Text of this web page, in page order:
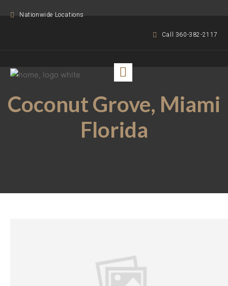
Nationwide Locations
Call 360-382-2117
Coconut Grove, Miami
Florida